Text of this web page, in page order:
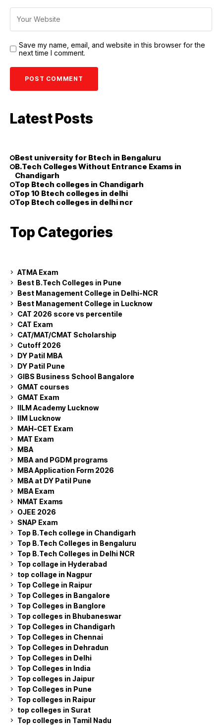
Save my name, email, and website in this browser for the
next time I comment.
Latest Posts
Best university for Btech in Bengaluru
B.Tech Colleges Without Entrance Exams in
Chandigarh
Top Btech colleges in Chandigarh
Top 10 Btech colleges in delhi
Top Btech colleges in delhi ncr
Top Categories
ATMA Exam
Best B.Tech Colleges in Pune
Best Management College in Delhi-NCR
Best Management College in Lucknow
CAT 2026 score vs percentile
CAT Exam
CAT/MAT/CMAT Scholarship
Cutoff 2026
DY Patil MBA
DY Patil Pune
GIBS Business School Bangalore
GMAT courses
GMAT Exam
IILM Academy Lucknow
IIM Lucknow
MAH-CET Exam
MAT Exam
MBA
MBA and PGDM programs
MBA Application Form 2026
MBA at DY Patil Pune
MBA Exam
NMAT Exams
OJEE 2026
SNAP Exam
Top B.Tech college in Chandigarh
Top B.Tech Colleges in Bengaluru
Top B.Tech Colleges in Delhi NCR
Top collage in Hyderabad
top collage in Nagpur
Top College in Raipur
Top Colleges in Bangalore
Top Colleges in Banglore
Top colleges in Bhubaneswar
Top Colleges in Chandigarh
Top Colleges in Chennai
Top Colleges in Dehradun
Top Colleges in Delhi
Top Colleges in India
Top colleges in Jaipur
Top Colleges in Pune
Top colleges in Raipur
top colleges in Surat
Top colleges in Tamil Nadu